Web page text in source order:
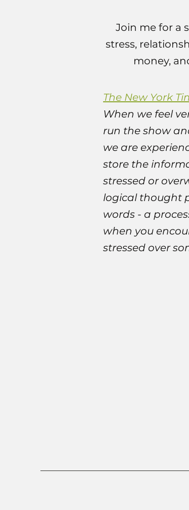
Join me for a
stress,
money,
The New York
When we feel
run the show
we are
store the
stressed or
logical thought
words - a
when you
stressed over